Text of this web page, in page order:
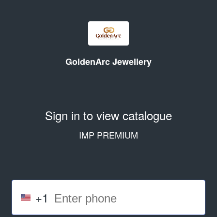
GoldenArc Jewellery
Sign in to view catalogue
IMP PREMIUM
+1